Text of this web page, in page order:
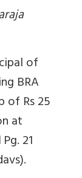
of
BRA
of Rs 25
at
Pg. 21